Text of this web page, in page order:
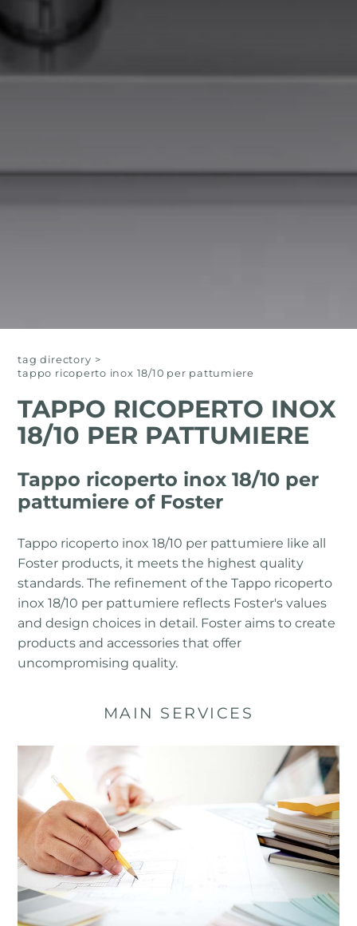
tag directory >
tappo ricoperto inox 18/10 per pattumiere
TAPPO RICOPERTO INOX
18/10 PER PATTUMIERE
Tappo ricoperto inox 18/10 per
pattumiere of Foster
Tappo ricoperto inox 18/10 per pattumiere like all
Foster products, it meets the highest quality
standards. The refinement of the Tappo ricoperto
inox 18/10 per pattumiere reflects Foster's values ​​
and design choices in detail. Foster aims to create
products and accessories that offer
uncompromising quality.
MAIN SERVICES